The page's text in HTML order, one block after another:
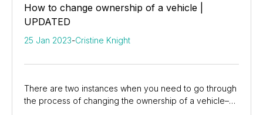
How to change ownership of a vehicle |
UPDATED
25 Jan 2023-Cristine Knight
There are two instances when you need to go through
the process of changing the ownership of a vehicle–